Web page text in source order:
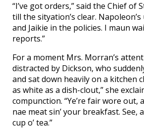
“I’ve got orders,” said the Chief of
till the sityation’s clear.
and Jaikie in the policies. I maun
reports.”
For a moment Mrs. Morran’s
distracted by Dickson, who
and sat down heavily on a kitchen
as white as a dish-clout,” she
compunction. “Ye’re fair wore out,
nae meat sin’ your breakfast. See,
cup o’ tea.”